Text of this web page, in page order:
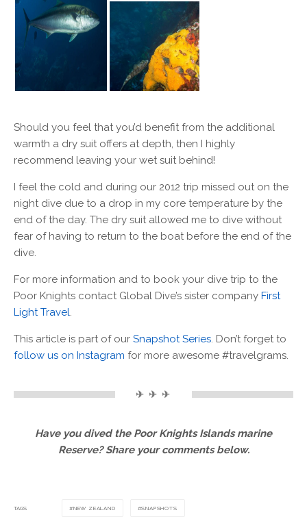
Should you feel that you’d benefit from the additional
warmth a dry suit offers at depth, then I highly
recommend leaving your wet suit behind!
I feel the cold and during our 2012 trip missed out on the
night dive due to a drop in my core temperature by the
end of the day. The dry suit allowed me to dive without
fear of having to return to the boat before the end of the
dive.
For more information and to book your dive trip to the
Poor Knights contact Global Dive’s sister company First
Light Travel.
This article is part of our Snapshot Series. Don’t forget to
follow us on Instagram for more awesome #travelgrams.
✈ ✈ ✈
Have you dived the Poor Knights Islands marine
Reserve? Share your comments below.
TAGS NEW ZEALAND SNAPSHOTS